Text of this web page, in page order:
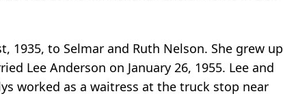
1935, to Selmar and Ruth Nelson. She grew up
Lee Anderson on January 26, 1955. Lee and
worked as a waitress at the truck stop near